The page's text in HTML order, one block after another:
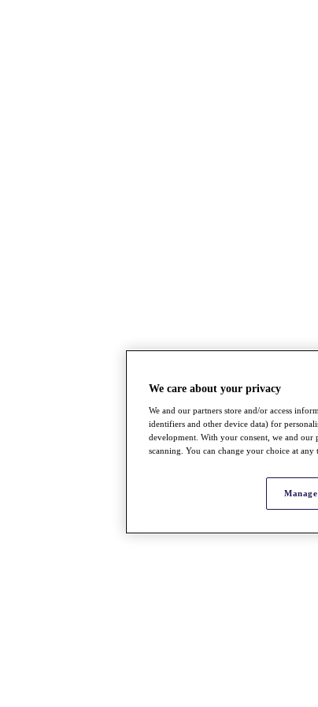
We care about your privacy
We and our partners store and/or access
identifiers and other device data) for
development. With your consent, we and our
scanning. You can change your choice at any